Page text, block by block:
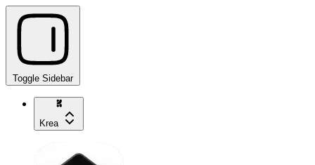
Toggle Sidebar
Krea